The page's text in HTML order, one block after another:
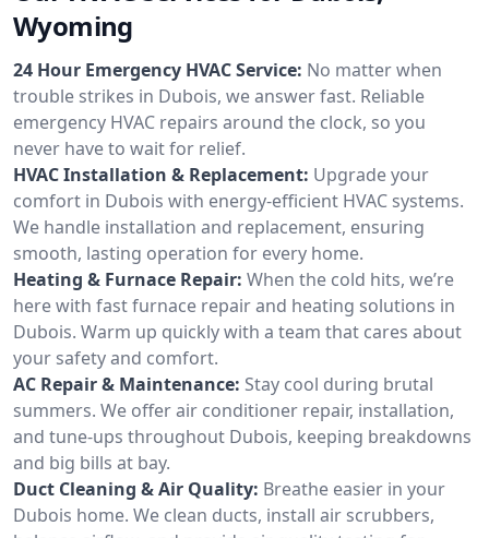
Wyoming
24 Hour Emergency HVAC Service: No matter when
trouble strikes in Dubois, we answer fast. Reliable
emergency HVAC repairs around the clock, so you
never have to wait for relief.
HVAC Installation & Replacement: Upgrade your
comfort in Dubois with energy-efficient HVAC systems.
We handle installation and replacement, ensuring
smooth, lasting operation for every home.
Heating & Furnace Repair: When the cold hits, we’re
here with fast furnace repair and heating solutions in
Dubois. Warm up quickly with a team that cares about
your safety and comfort.
AC Repair & Maintenance: Stay cool during brutal
summers. We offer air conditioner repair, installation,
and tune-ups throughout Dubois, keeping breakdowns
and big bills at bay.
Duct Cleaning & Air Quality: Breathe easier in your
Dubois home. We clean ducts, install air scrubbers,